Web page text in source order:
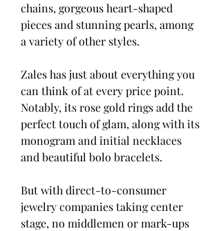
chains, gorgeous heart-shaped
pieces and stunning pearls, among
a variety of other styles.
Zales has just about everything you
can think of at every price point.
Notably, its rose gold rings add the
perfect touch of glam, along with its
monogram and initial necklaces
and beautiful bolo bracelets.
But with direct-to-consumer
jewelry companies taking center
stage, no middlemen or mark-ups